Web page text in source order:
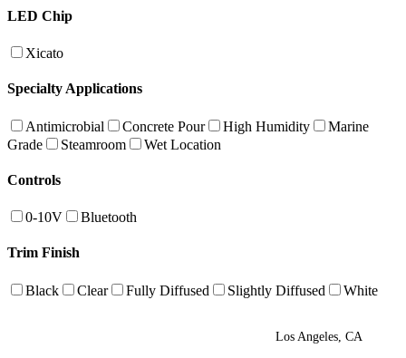
LED Chip
Xicato
Specialty Applications
Antimicrobial Concrete Pour High Humidity
Marine
Grade
Steamroom Wet Location
Controls
0-10V Bluetooth
Trim Finish
Black Clear Fully Diffused Slightly Diffused White
Los Angeles, CA